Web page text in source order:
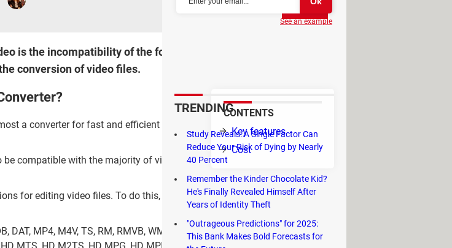
Partager
is the incompatibility of the format with the media player. Tipard
conversion of video files.
CONTENTS
Key features
Cost
a converter for fast and efficient video
compatible with the majority of video
for editing video files. To do this, the user can cut files, merge two files
DAT, MP4, M4V, TS, RM, RMVB, WMV, ASF, MKV, AVI, 3GP, 3G2, FLV, SWF,
MTS, HD M2TS, HD MPG, HD MPEG, HD MP4, HD WMV, QuickTime HD
See an example
TRENDING
Study Reveals: A Single Factor Can
Reduce Your Risk of Dying by Nearly
40 Percent
Remember the Kinder Chocolate Kid?
He's Finally Revealed Himself After
Years of Identity Theft
"Outrageous Predictions" for 2025:
This Bank Makes Bold Forecasts for